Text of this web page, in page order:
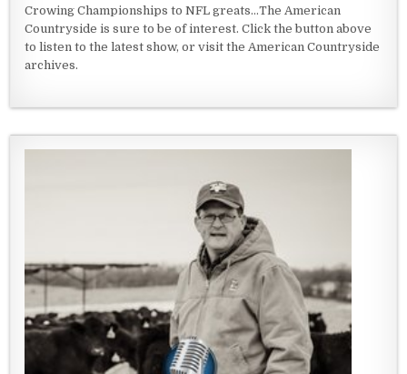
Crowing Championships to NFL greats...The American
Countryside is sure to be of interest. Click the button above
to listen to the latest show, or visit the American Countryside
archives.